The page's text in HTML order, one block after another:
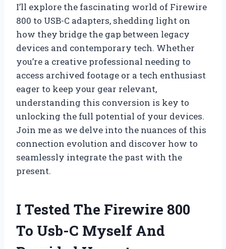
I’ll explore the fascinating world of Firewire
800 to USB-C adapters, shedding light on
how they bridge the gap between legacy
devices and contemporary tech. Whether
you’re a creative professional needing to
access archived footage or a tech enthusiast
eager to keep your gear relevant,
understanding this conversion is key to
unlocking the full potential of your devices.
Join me as we delve into the nuances of this
connection evolution and discover how to
seamlessly integrate the past with the
present.
I Tested The Firewire 800
To Usb-C Myself And